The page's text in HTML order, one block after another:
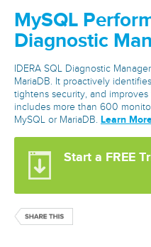
MySQL
Diagnostic
IDERA SQL Diagnostic
MariaDB. It proactively
tightens security, and
includes more than 600
MySQL or MariaDB. Learn
Start a FREE